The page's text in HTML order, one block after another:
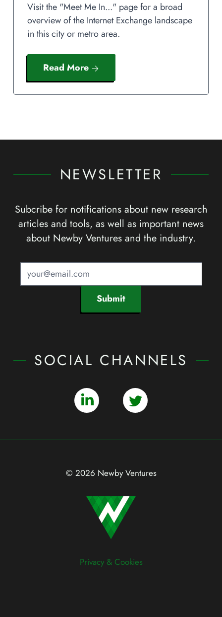
Visit the "Meet Me In..." page for a broad
overview of the Internet Exchange landscape
in this city or metro area.
Read More
NEWSLETTER
Subcribe for notifications about new research
articles and tools, as well as important news
about Newby Ventures and the industry.
Submit
SOCIAL CHANNELS
© 2026 Newby Ventures
Privacy & Cookies